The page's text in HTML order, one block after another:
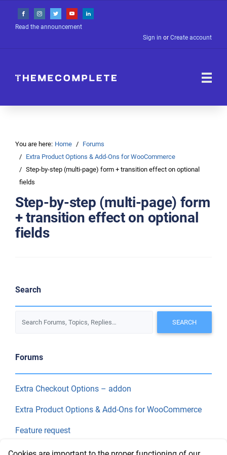
Read the announcement
Sign in or Create account
You are here: Home
Forums
Extra Product Options & Add-Ons for WooCommerce
Step-by-step (multi-page) form + transition effect on optional
fields
Step-by-step (multi-page) form
+ transition effect on optional
fields
Search
Forums
Extra Checkout Options – addon
Extra Product Options & Add-Ons for WooCommerce
Feature request
Final Price